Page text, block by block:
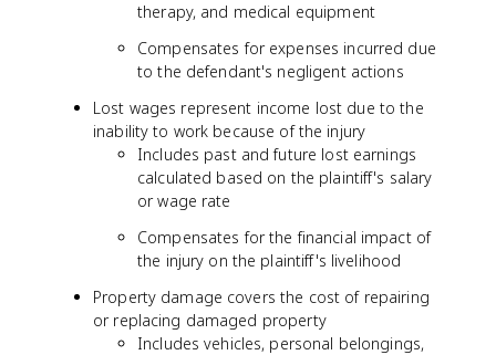
therapy, and medical equipment
Compensates for expenses incurred due
to the defendant's negligent actions
Lost wages represent income lost due to the
inability to work because of the injury
Includes past and future lost earnings
calculated based on the plaintiff's salary
or wage rate
Compensates for the financial impact of
the injury on the plaintiff's livelihood
Property damage covers the cost of repairing
or replacing damaged property
Includes vehicles, personal belongings,